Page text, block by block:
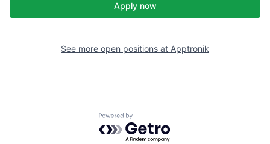
Apply now
See more open positions at Apptronik
Powered by Getro.com